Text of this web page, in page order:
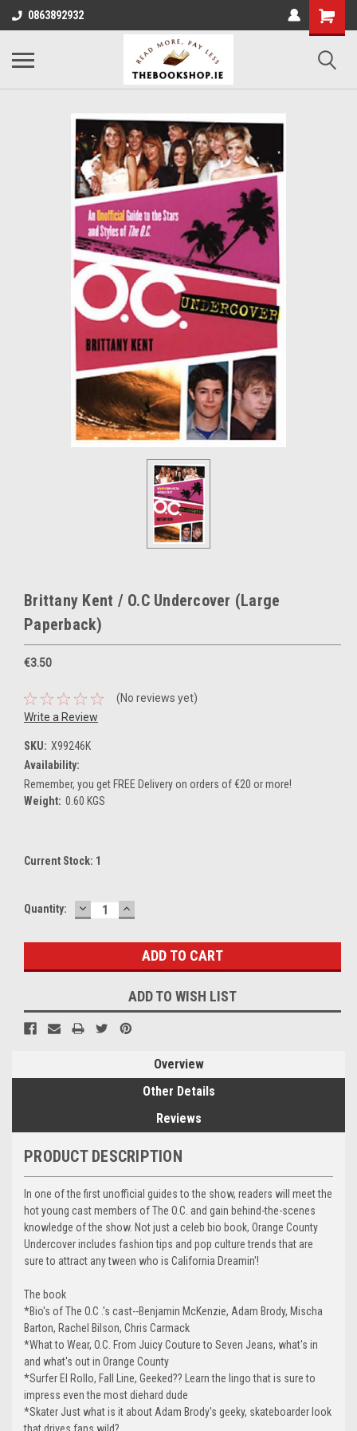
0863892932
Brittany Kent / O.C Undercover (Large
Paperback)
€3.50
(No reviews yet)
Write a Review
SKU: X99246K
Availability:
Remember, you get FREE Delivery on orders of €20 or more!
Weight: 0.60 KGS
Current Stock: 1
Quantity: DECREASE
QUANTITY:
INCREASE
QUANTITY:
ADD TO WISH LIST
Overview
Other Details
Reviews
PRODUCT DESCRIPTION
In one of the first unofficial guides to the show, readers will meet the
hot young cast members of The O.C. and gain behind-the-scenes
knowledge of the show. Not just a celeb bio book, Orange County
Undercover includes fashion tips and pop culture trends that are
sure to attract any tween who is California Dreamin'!
The book
*Bio's of The O.C .'s cast--Benjamin McKenzie, Adam Brody, Mischa
Barton, Rachel Bilson, Chris Carmack
*What to Wear, O.C. From Juicy Couture to Seven Jeans, what's in
and what's out in Orange County
*Surfer El Rollo, Fall Line, Geeked?? Learn the lingo that is sure to
impress even the most diehard dude
*Skater Just what is it about Adam Brody's geeky, skateboarder look